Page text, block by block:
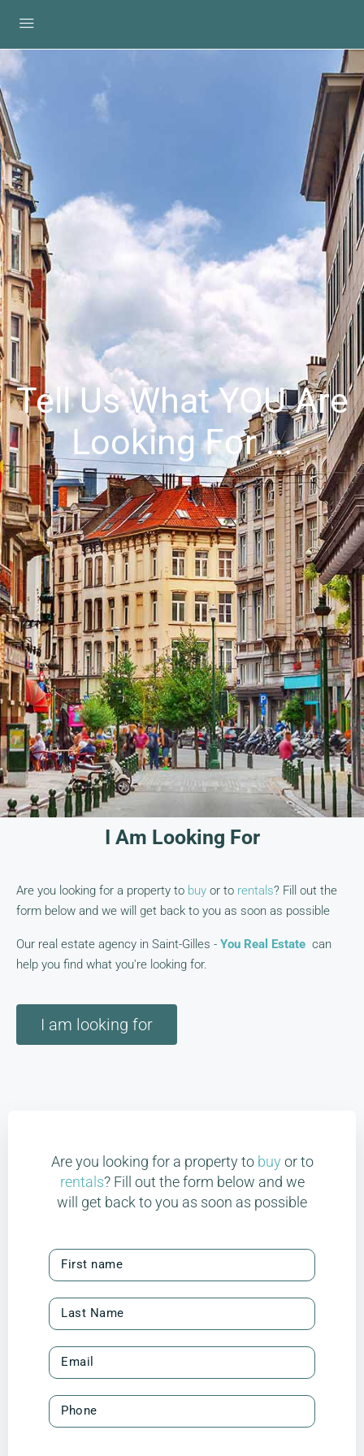
Tell Us WhatYOU Are
Looking For ...
I Am Looking For
Are you looking for a property to buy or to rentals? Fill out the
form below and we will get back to you as soon as possible
Our real estate agency in Saint-Gilles - You Real Estate can
help you find what you're looking for.
I am looking for
Are you looking for a property to buy or to
rentals? Fill out the form below and we
will get back to you as soon as possible